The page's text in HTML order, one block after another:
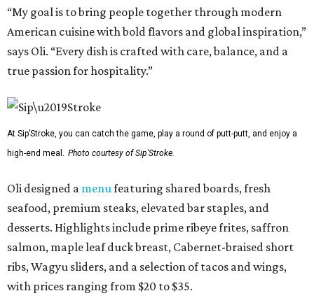
“My goal is to bring people together through modern
American cuisine with bold flavors and global inspiration,”
says Oli. “Every dish is crafted with care, balance, and a
true passion for hospitality.”
At Sip’Stroke, you can catch the game, play a round of putt-putt, and enjoy a
high-end meal. Photo courtesy of Sip'Stroke.
Oli designed a menufeaturing shared boards, fresh
seafood, premium steaks, elevated bar staples, and
desserts. Highlights include prime ribeye frites, saffron
salmon, maple leaf duck breast, Cabernet-braised short
ribs, Wagyu sliders, and a selection of tacos and wings,
with prices ranging from $20 to $35.